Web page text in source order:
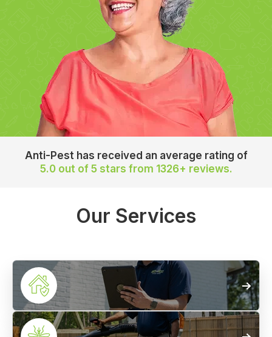
Anti-Pest has received an average rating of
5.0 out of 5 stars from 1326+ reviews.
Our Services
Home